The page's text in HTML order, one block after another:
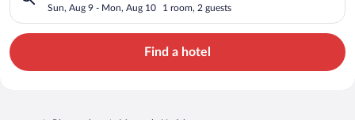
Sun, Aug 9 - Mon, Aug 10 1 room, 2 guests
Find a hotel